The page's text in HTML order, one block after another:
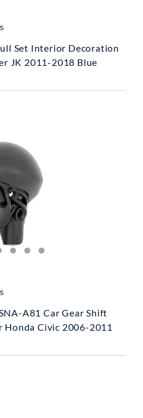
Set Interior Decoration
JK 2011-2018 Blue
A81 Car Gear Shift
Honda Civic 2006-2011